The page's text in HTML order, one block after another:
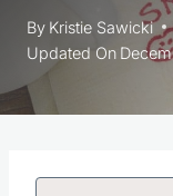
By Kristie Sawicki
Updated On